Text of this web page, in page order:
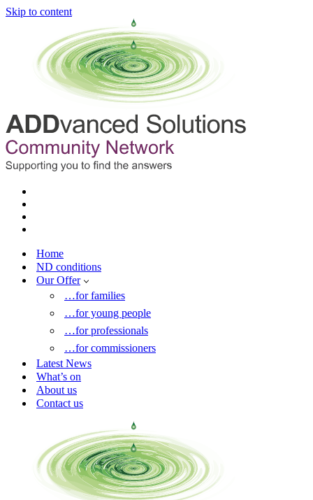
Skip to content
Home
ND conditions
Our Offer
…for families
…for young people
…for professionals
…for commissioners
Latest News
What’s on
About us
Contact us